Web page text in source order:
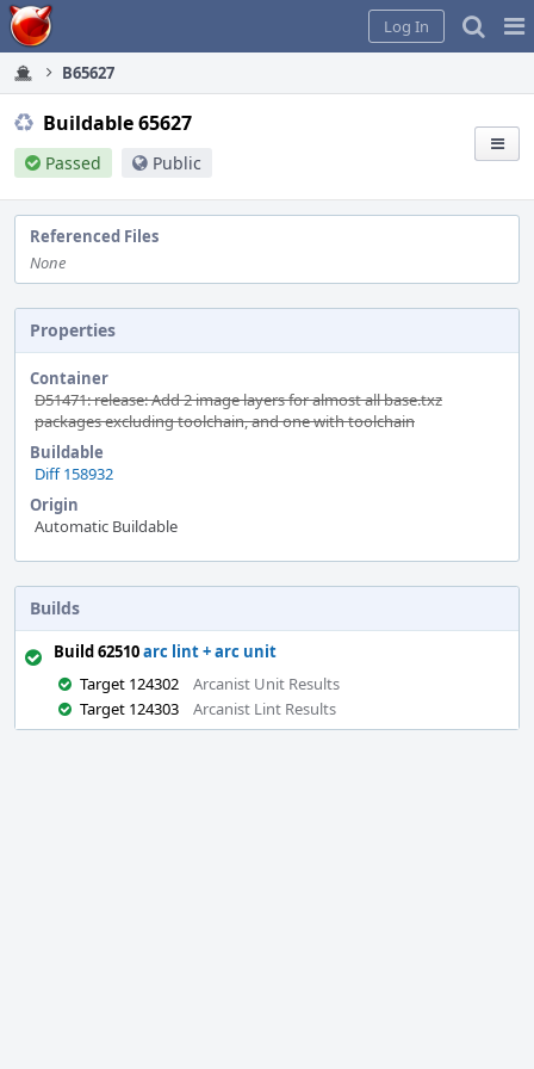
Home
Log In
B65627
Buildable 65627
Passed Public
Referenced Files
None
Properties
Container
D51471: release: Add 2 image layers for almost all base.txz
packages excluding toolchain, and one with toolchain
Buildable
Diff 158932
Origin
Automatic Buildable
Builds
Build 62510arc lint + arc unit
Target 124302
Arcanist Unit Results
Target 124303
Arcanist Lint Results